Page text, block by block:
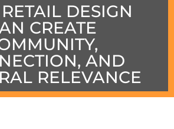
DESIGN
CREATE
AND
RELEVANCE